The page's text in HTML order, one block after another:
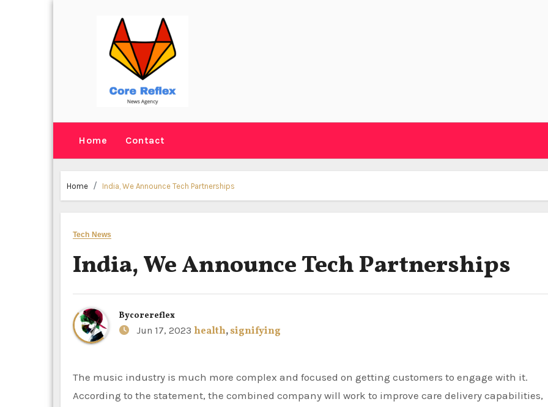
Home Contact
Home India, We Announce Tech Partnerships
Tech News
India, We Announce Tech Partnerships
Bycorereflex
Jun 17, 2023 health,signifying
The music industry is much more complex and focused on getting customers to engage with it.
According to the statement, the combined company will work to improve care delivery capabilities,